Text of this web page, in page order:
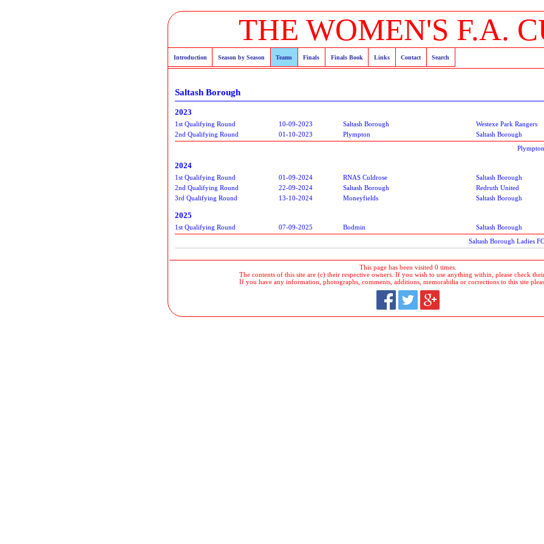
THE WOMEN'S F.A.
Introduction Season by Season Teams Finals Finals Book Links Contact Search
Saltash Borough
2023
1st Qualifying Round 10-09-2023 Saltash Borough Westexe Park Rangers
2nd Qualifying Round
01-10-2023 Plympton Saltash Borough
2024
1st Qualifying Round 01-09-2024 RNAS Culdrose Saltash Borough
2nd Qualifying Round
22-09-2024 Saltash Borough Redruth United
3rd Qualifying Round
13-10-2024 Moneyfields Saltash Borough
2025
1st Qualifying Round 07-09-2025 Bodmin Saltash Borough
Saltash Borough Ladies
This page has been visited 0 times.
The contents of this site are (c) their respective owners. If you wish to use anything within, please check
If you have any information, photographs, comments, additions, memorabilia or corrections to this site